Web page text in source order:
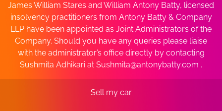
James William Stares and William Antony Batty, licensed
insolvency practitioners from Antony Batty & Company
LLP have been appointed as Joint Administrators of the
Company. Should you have any queries please liaise
with the administrator’s office directly by contacting
Sushmita Adhikari at Sushmita@antonybatty.com .
Sell my car